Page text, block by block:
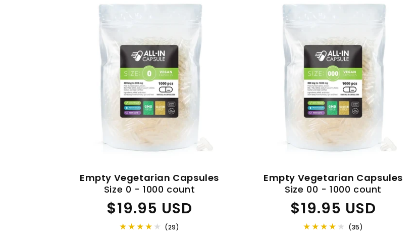
l
e
c
t
i
o
n
:
Empty Vegetarian Capsules
Size 0 - 1000 count
Regular
price
$19.95 USD
(29)
Empty Vegetarian Capsules
Size 00 - 1000 count
Regular
price
$19.95 USD
(35)